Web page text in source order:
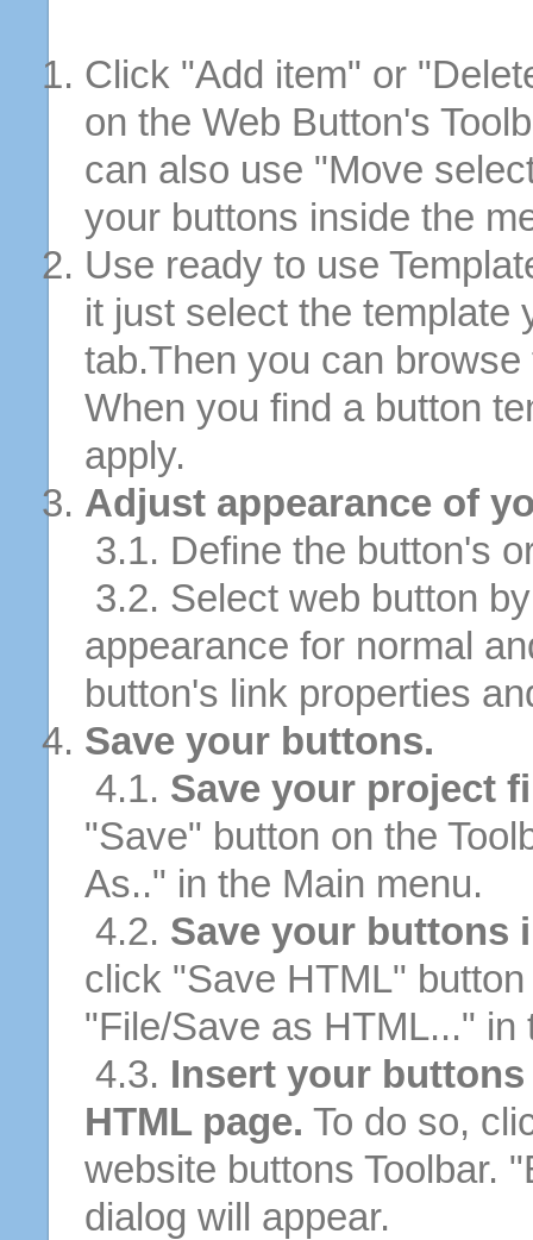
Click "Add item" or
on the Web Button's
can also use "Move
your buttons inside the
Use ready to use
it just select the template
tab.Then you can
When you find a button
apply.
Adjust appearance of
3.1. Define the button's
3.2. Select web button
appearance for normal
button's link properties
Save your buttons.
4.1. Save your project
"Save" button on the
As.." in the Main menu.
4.2. Save your buttons
click "Save HTML"
"File/Save as HTML..." in
4.3. Insert your
HTML page. To do so,
website buttons Toolbar.
dialog will appear.